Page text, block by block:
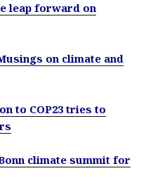
leap forward on
on climate and
to COP23 tries to
climate summit for